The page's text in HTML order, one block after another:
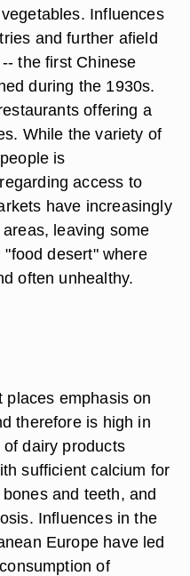
Influences
and further afield
the first Chinese
during the 1930s.
offering a
While the variety of
is
access to
have increasingly
leaving some
desert" where
often unhealthy.
emphasis on
therefore is high in
dairy products
sufficient calcium for
and teeth, and
Influences in the
Europe have led
of